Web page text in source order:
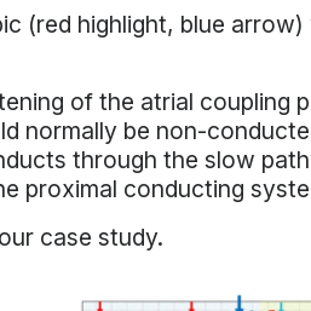
(red highlight, blue
of the atrial coupling
normally be non-
through the slow
proximal conducting
case study.